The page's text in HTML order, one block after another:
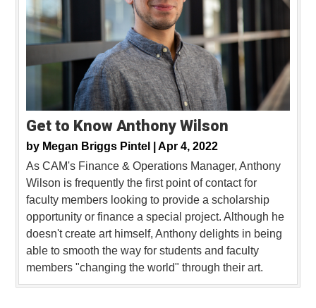
Get to Know Anthony Wilson
by Megan Briggs Pintel | Apr 4, 2022
As CAM's Finance & Operations Manager, Anthony
Wilson is frequently the first point of contact for
faculty members looking to provide a scholarship
opportunity or finance a special project. Although he
doesn't create art himself, Anthony delights in being
able to smooth the way for students and faculty
members "changing the world" through their art.